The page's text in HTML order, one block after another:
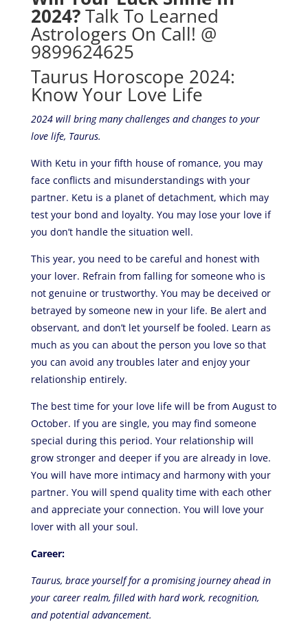
2024?Talk To Learned
Astrologers On Call! @
9899624625
Taurus Horoscope 2024:
Know Your Love Life
2024 will bring many challenges and changes to your
love life, Taurus.
With Ketu in your fifth house of romance, you may
face conflicts and misunderstandings with your
partner. Ketu is a planet of detachment, which may
test your bond and loyalty. You may lose your love if
you don’t handle the situation well.
This year, you need to be careful and honest with
your lover. Refrain from falling for someone who is
not genuine or trustworthy. You may be deceived or
betrayed by someone new in your life. Be alert and
observant, and don’t let yourself be fooled. Learn as
much as you can about the person you love so that
you can avoid any troubles later and enjoy your
relationship entirely.
The best time for your love life will be from August to
October. If you are single, you may find someone
special during this period. Your relationship will
grow stronger and deeper if you are already in love.
You will have more intimacy and harmony with your
partner. You will spend quality time with each other
and appreciate your connection. You will love your
lover with all your soul.
Career:
Taurus, brace yourself for a promising journey ahead in
your career realm, filled with hard work, recognition,
and potential advancement.